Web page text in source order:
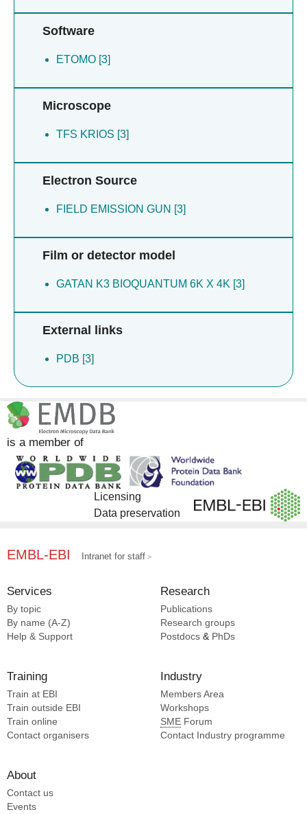
Software
ETOMO [3]
Microscope
TFS KRIOS [3]
Electron Source
FIELD EMISSION GUN [3]
Film or detector model
GATAN K3 BIOQUANTUM 6K X 4K [3]
External links
PDB [3]
is a member of
Licensing
Data preservation
EMBL-EBI Intranet for staff
Services
By topic
By name (A-Z)
Help & Support
Research
Publications
Research groups
Postdocs & PhDs
Training
Train at EBI
Train outside EBI
Train online
Contact organisers
Industry
Members Area
Workshops
SME Forum
Contact Industry programme
About
Contact us
Events